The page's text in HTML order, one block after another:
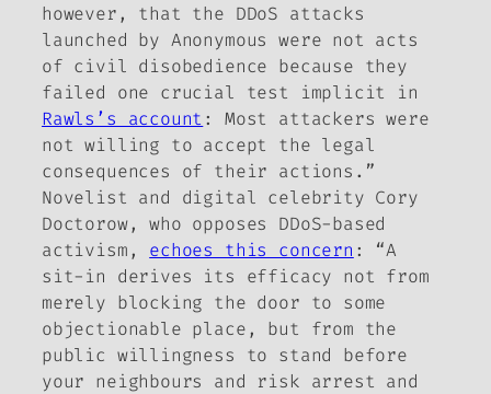
however, that the DDoS attacks
launched by Anonymous were not acts
of civil disobedience because they
failed one crucial test implicit in
Rawls’s account : Most attackers were
not willing to accept the legal
consequences of their actions.”
Novelist and digital celebrity Cory
Doctorow, who opposes DDoS-based
activism, echoes this concern : “A
sit-in derives its efficacy not from
merely blocking the door to some
objectionable place, but from the
public willingness to stand before
your neighbours and risk arrest and